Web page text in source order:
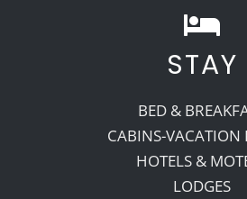
STAY
BED &
CABINS-VACATION
HOTELS &
LODGES